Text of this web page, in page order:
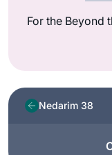
For the Beyond
Nedarim 38